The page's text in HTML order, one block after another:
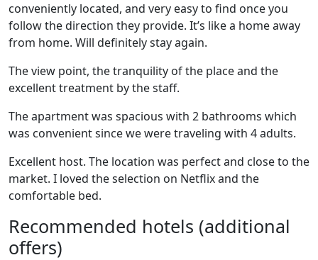
conveniently located, and very easy to find once you
follow the direction they provide. It’s like a home away
from home. Will definitely stay again.
The view point, the tranquility of the place and the
excellent treatment by the staff.
The apartment was spacious with 2 bathrooms which
was convenient since we were traveling with 4 adults.
Excellent host. The location was perfect and close to the
market. I loved the selection on Netflix and the
comfortable bed.
Recommended hotels (additional
offers)